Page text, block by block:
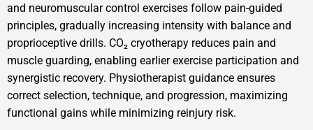
and neuromuscular control exercises follow pain-guided
principles, gradually increasing intensity with balance and
proprioceptive drills. CO₂ cryotherapy reduces pain and
muscle guarding, enabling earlier exercise participation and
synergistic recovery. Physiotherapist guidance ensures
correct selection, technique, and progression, maximizing
functional gains while minimizing reinjury risk.